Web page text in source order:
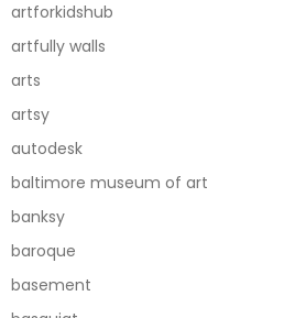
artforkidshub
artfully walls
arts
artsy
autodesk
baltimore museum of art
banksy
baroque
basement